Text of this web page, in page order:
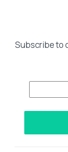
Subscribe to